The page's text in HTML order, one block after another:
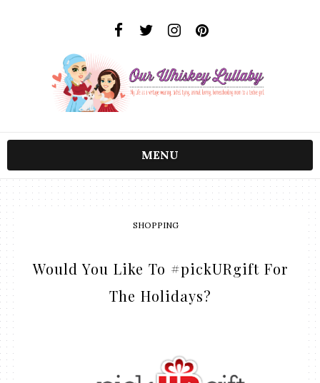
MENU
SHOPPING
Would You Like To #pickURgift For
The Holidays?